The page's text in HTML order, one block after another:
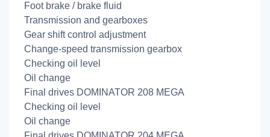
Foot brake / brake fluid
Transmission and gearboxes
Gear shift control adjustment
Change-speed transmission gearbox
Checking oil level
Oil change
Final drives DOMINATOR 208 MEGA
Checking oil level
Oil change